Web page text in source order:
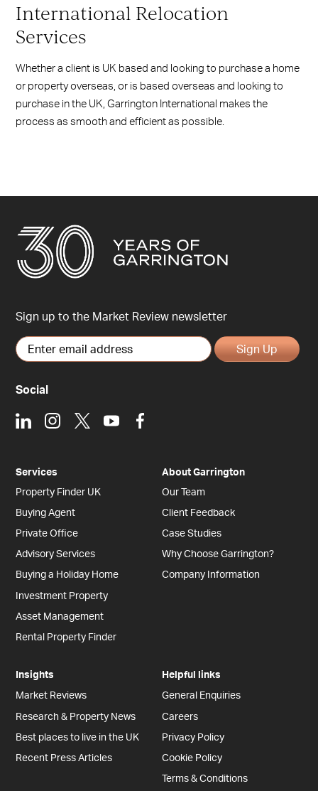
International Relocation
Services
Whether a client is UK based and looking to purchase a home
or property overseas, or is based overseas and looking to
purchase in the UK, Garrington International makes the
process as smooth and efficient as possible.
Sign up to the Market Review newsletter
Sign Up
Social
LinkedInInstagram
X YoutubeFacebook
Services
Property Finder UK
Buying Agent
Private Office
Advisory Services
Buying a Holiday Home
Investment Property
Asset Management
Rental Property Finder
About Garrington
Our Team
Client Feedback
Case Studies
Why Choose Garrington?
Company Information
Insights
Market Reviews
Research & Property News
Best places to live in the UK
Recent Press Articles
Helpful links
General Enquiries
Careers
Privacy Policy
Cookie Policy
Terms & Conditions